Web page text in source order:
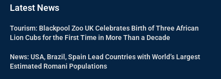
Latest News
Tourism: Blackpool Zoo UK Celebrates Birth of Three African
Lion Cubs for the First Time in More Than a Decade
News: USA, Brazil, Spain Lead Countries with World’s Largest
Estimated Romani Populations